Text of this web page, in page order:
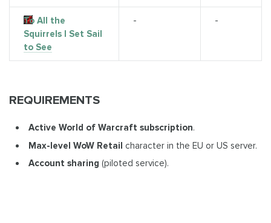
To All the
Squirrels I Set Sail
to See
- -
REQUIREMENTS
Active World of Warcraft subscription.
Max-level WoW Retail character in the EU or US server.
Account sharing (piloted service).